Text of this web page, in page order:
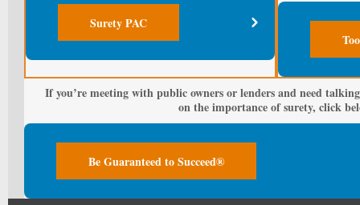
Surety PAC
If you’re meeting with public owners or lenders and need
on the importance of surety, click
Be Guaranteed to Succeed®